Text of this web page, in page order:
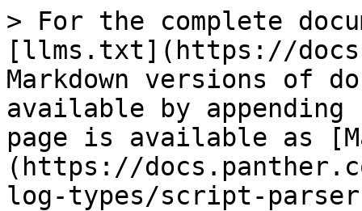
> For the complete
[llms.txt](https://
Markdown versions of
available by
page is available as
(https://
log-types/script-